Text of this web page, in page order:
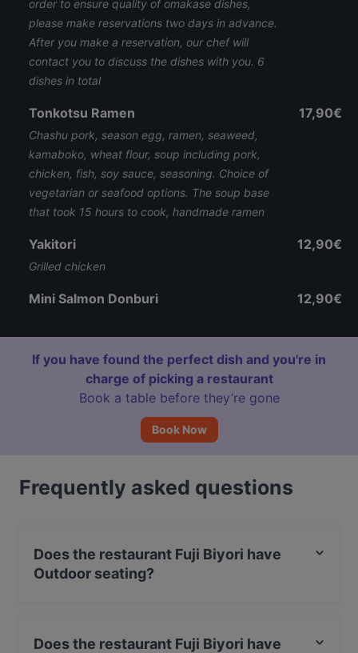
order to ensure quality of omakase dishes,
please make reservations two days in advance.
After you make a reservation, our chef will
contact you to discuss the dishes with you. 6
dishes in total
Tonkotsu Ramen
Chashu pork, season egg, ramen, seaweed,
kamaboko, wheat flour, soup including pork,
chicken, fish, soy sauce, seasoning. Choice of
vegetarian or seafood options. The soup base
that took 15 hours to cook, handmade ramen
17,90€
Yakitori
Grilled chicken
12,90€
Mini Salmon Donburi 12,90€
If you have found the perfect dish and you're in
charge of picking a restaurant
Book a table before they’re gone
Book Now
Frequently asked questions
Does the restaurant Fuji Biyori have
Outdoor seating?
Does the restaurant Fuji Biyori have